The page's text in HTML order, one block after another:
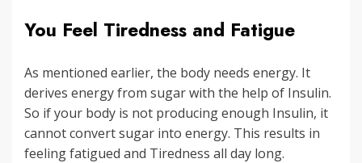
You Feel Tiredness and Fatigue
As mentioned earlier, the body needs energy. It
derives energy from sugar with the help of Insulin.
So if your body is not producing enough Insulin, it
cannot convert sugar into energy. This results in
feeling fatigued and Tiredness all day long.